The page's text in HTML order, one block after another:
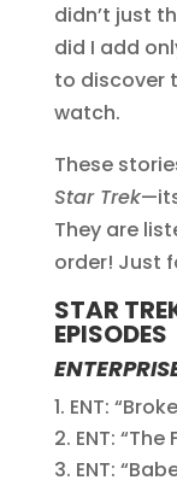
didn’t just
did I add
to discover
watch.
These
Star Trek
They are
order! Just
STAR
EPISODES
ENT:
ENT: “The
ENT: